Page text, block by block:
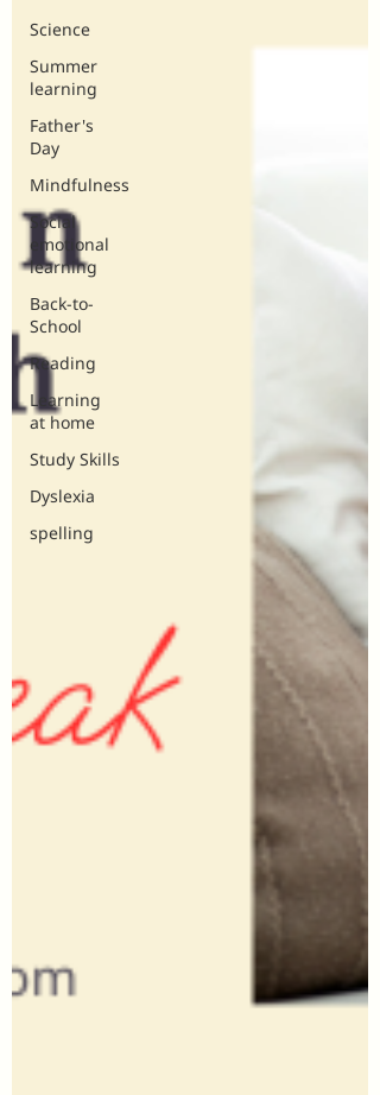
Science
Summer
learning
Father's
Day
Mindfulness
Social
emotional
learning
Back-to-
School
Reading
Learning
at home
Study Skills
Dyslexia
spelling